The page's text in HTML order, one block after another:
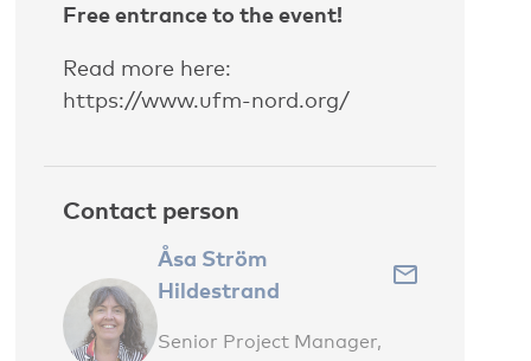
Free entrance to the event!
Read more here:
https://www.ufm-nord.org/
Contact person
Åsa Ström
Hildestrand
Senior Project Manager,